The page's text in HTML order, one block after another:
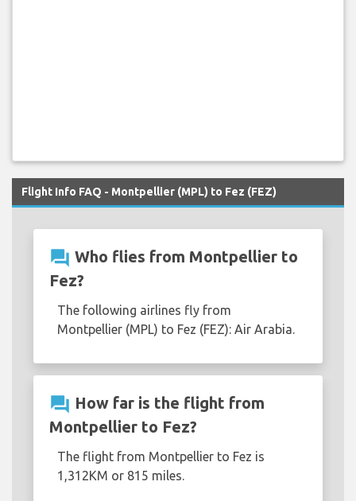
Flight Info FAQ - Montpellier (MPL) to Fez (FEZ)
question_answer Who flies from Montpellier to
Fez?
The following airlines fly from
Montpellier (MPL) to Fez (FEZ): Air Arabia.
question_answer How far is the flight from
Montpellier to Fez?
The flight from Montpellier to Fez is
1,312KM or 815 miles.